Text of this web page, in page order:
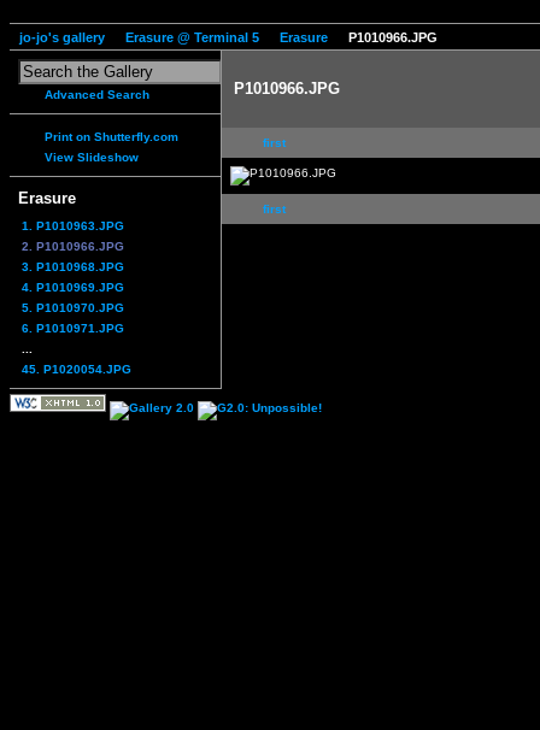
jo-jo's gallery Erasure @ Terminal 5 Erasure P1010966.JPG
Advanced Search
Print on Shutterfly.com
View Slideshow
Erasure
1. P1010963.JPG
2. P1010966.JPG
3. P1010968.JPG
4. P1010969.JPG
5. P1010970.JPG
6. P1010971.JPG
45. P1020054.JPG
P1010966.JPG
first
first